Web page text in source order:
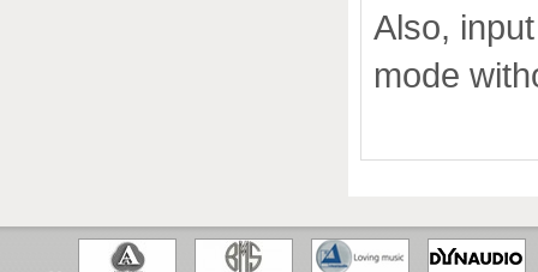
Also,
mode